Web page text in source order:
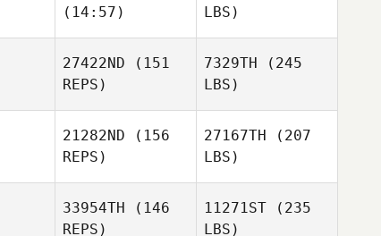
(14:57)
LBS)
27422ND (151
REPS)
7329TH (245
LBS)
21282ND (156
REPS)
27167TH (207
LBS)
33954TH (146
REPS)
11271ST (235
LBS)